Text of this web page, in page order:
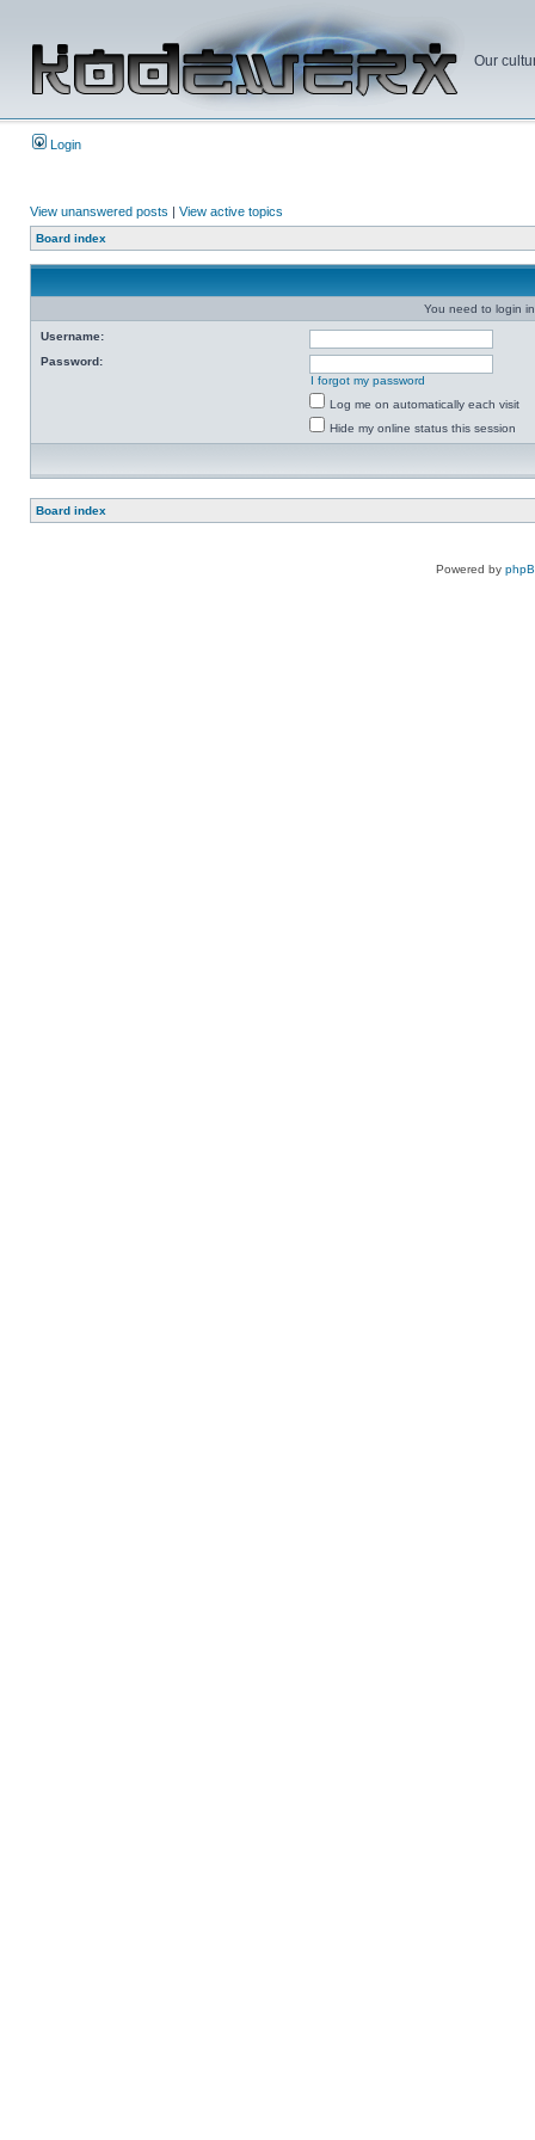
Our
Login
View unanswered posts | View active topics
Board index
You need to login
Username:
Password:
I forgot my password
Log me on automatically each visit
Hide my online status this session
Board index
Powered by